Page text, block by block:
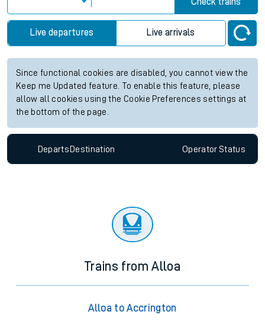
Check trains
Live departures Live arrivals
Since functional cookies are disabled, you cannot view the
Keep me Updated feature. To enable this feature, please
allow all cookies using the Cookie Preferences settings at
the bottom of the page.
Departs Destination OperatorStatus
Trains from Alloa
Alloa to Accrington